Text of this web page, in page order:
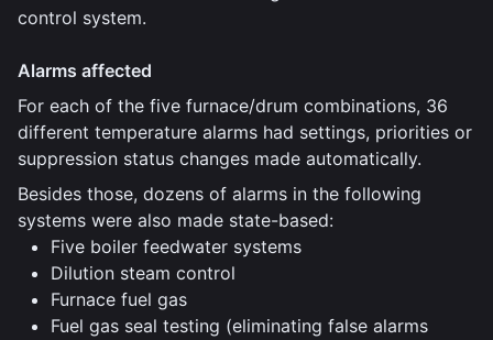
control system.
Alarms affected
For each of the five furnace/drum combinations, 36
different temperature alarms had settings, priorities or
suppression status changes made automatically.
Besides those, dozens of alarms in the following
systems were also made state-based:
Five boiler feedwater systems
Dilution steam control
Furnace fuel gas
Fuel gas seal testing (eliminating false alarms